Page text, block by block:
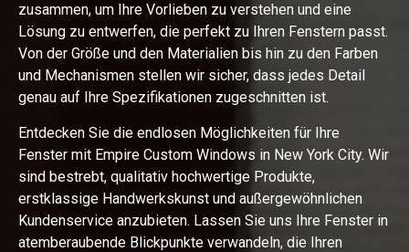
zusammen, um Ihre Vorlieben zu verstehen und eine
Lösung zu entwerfen, die perfekt zu Ihren Fenstern passt.
Von der Größe und den Materialien bis hin zu den Farben
und Mechanismen stellen wir sicher, dass jedes Detail
genau auf Ihre Spezifikationen zugeschnitten ist.
Entdecken Sie die endlosen Möglichkeiten für Ihre
Fenster mit Empire Custom Windows in New York City. Wir
sind bestrebt, qualitativ hochwertige Produkte,
erstklassige Handwerkskunst und außergewöhnlichen
Kundenservice anzubieten. Lassen Sie uns Ihre Fenster in
atemberaubende Blickpunkte verwandeln, die Ihren